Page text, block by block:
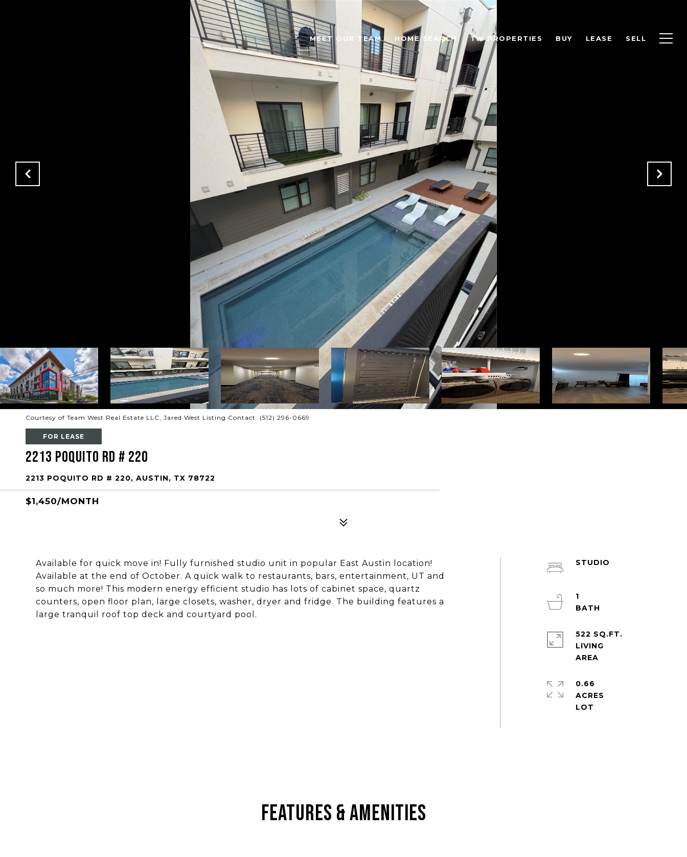
MEET OUR TEAM HOME SEARCH TW PROPERTIES BUY LEASE SELL
Courtesy of Team West Real Estate LLC, Jared West Listing Contact: (512) 296-0669
FOR LEASE
2213 Poquito RD # 220
2213 POQUITO RD # 220, AUSTIN, TX 78722
$1,450/MONTH
Available for quick move in! Fully furnished studio unit in popular East Austin location!
Available at the end of October. A quick walk to restaurants, bars, entertainment, UT and
so much more! This modern energy efficient studio has lots of cabinet space, quartz
counters, open floor plan, large closets, washer, dryer and fridge. The building features a
large tranquil roof top deck and courtyard pool.
STUDIO
1
522 SQ.FT.
LIVING
0.66
ACRES
Features & Amenities